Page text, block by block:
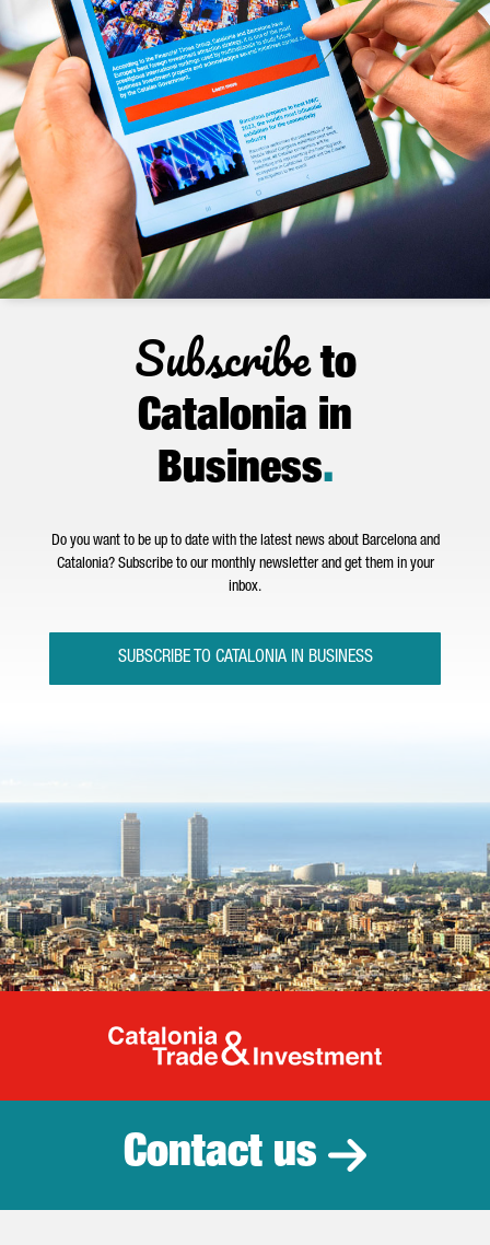
Subscribeto
Catalonia in
Business.
Do you want to be up to date with the latest news about Barcelona and
Catalonia? Subscribe to our monthly newsletter and get them in your
inbox.
SUBSCRIBE TO CATALONIA IN BUSINESS
Catalonia
Contact us